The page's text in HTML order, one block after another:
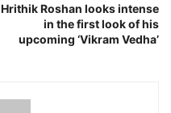
Hrithik Roshan looks intense
in the first look of his
upcoming ‘Vikram Vedha’